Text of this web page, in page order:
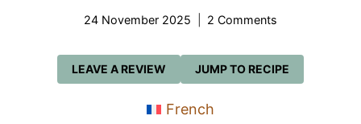
24 November 2025 2 Comments
JUMP TO RECIPE
LEAVE A REVIEW
French